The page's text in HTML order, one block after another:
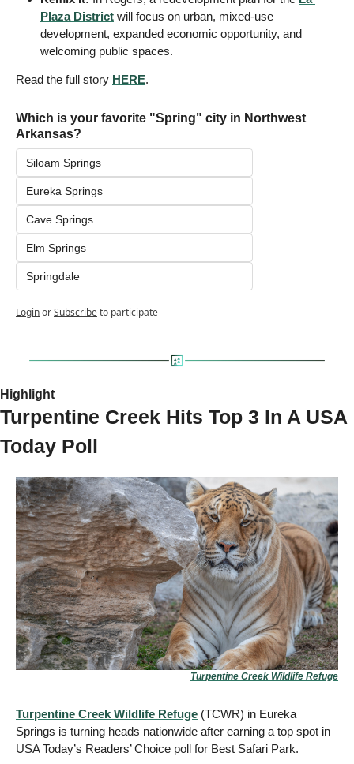
Plaza District will focus on urban, mixed-use
development, expanded economic opportunity, and
welcoming public spaces.
Read the full story HERE.
Which is your favorite "Spring" city in Northwest
Arkansas?
Siloam Springs
Eureka Springs
Cave Springs
Elm Springs
Springdale
LoginorSubscribeto participate
Highlight
Turpentine Creek Hits Top 3 In A USA
Today Poll
Turpentine Creek Wildlife Refuge
Turpentine Creek Wildlife Refuge (TCWR) in Eureka
Springs is turning heads nationwide after earning a top spot in
USA Today’s Readers’ Choice poll for Best Safari Park.